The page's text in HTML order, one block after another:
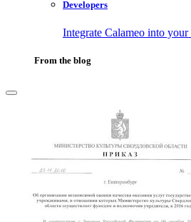
Developers
Integrate Calameo into
From the blog